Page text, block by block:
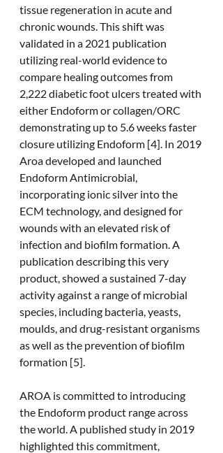
tissue regeneration in acute and
chronic wounds. This shift was
validated in a 2021 publication
utilizing real-world evidence to
compare healing outcomes from
2,222 diabetic foot ulcers treated with
either Endoform or collagen/ORC
demonstrating up to 5.6 weeks faster
closure utilizing Endoform [4]. In 2019
Aroa developed and launched
Endoform Antimicrobial,
incorporating ionic silver into the
ECM technology, and designed for
wounds with an elevated risk of
infection and biofilm formation. A
publication describing this very
product, showed a sustained 7-day
activity against a range of microbial
species, including bacteria, yeasts,
moulds, and drug-resistant organisms
as well as the prevention of biofilm
formation [5].
AROA is committed to introducing
the Endoform product range across
the world. A published study in 2019
highlighted this commitment,